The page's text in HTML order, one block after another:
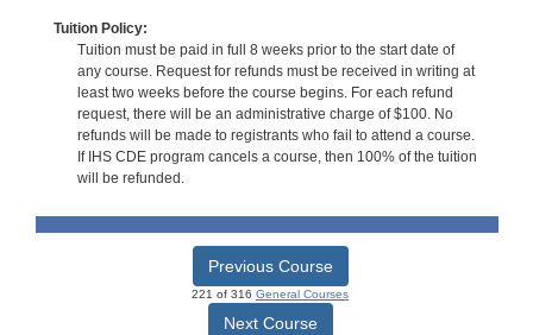
Tuition Policy:
Tuition must be paid in full 8 weeks prior to the start date of
any course. Request for refunds must be received in writing at
least two weeks before the course begins. For each refund
request, there will be an administrative charge of $100. No
refunds will be made to registrants who fail to attend a course.
If IHS CDE program cancels a course, then 100% of the tuition
will be refunded.
Previous Course
221 of 316 General Courses
Next Course